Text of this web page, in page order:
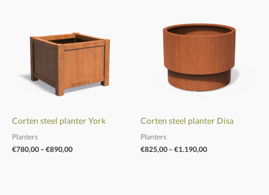
Corten steel planter York
Planters
€780,00 – €890,00
€890,00
Corten steel planter Disa
Planters
€825,00 – €1.190,00
through
€1.190,00